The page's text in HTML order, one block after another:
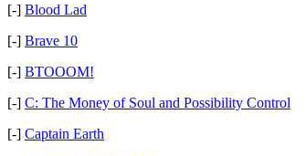
[-] Blood Lad
[-] Brave 10
[-] BTOOOM!
[-] C: The Money of Soul and Possibility Control
[-] Captain Earth